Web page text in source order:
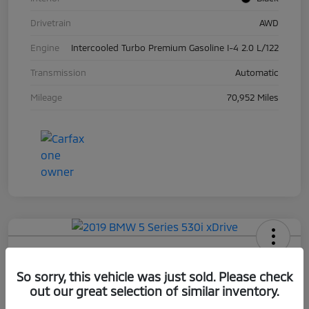
Drivetrain AWD
Engine Intercooled Turbo Premium Gasoline I-4 2.0 L/122
Transmission Automatic
Mileage 70,952 Miles
Your Price
$17,663 Check Availability
So sorry, this vehicle was just sold. Please check
out our great selection of similar inventory.